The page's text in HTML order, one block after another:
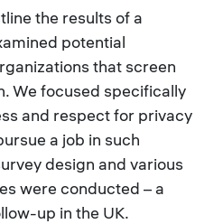
the results of a
potential
that screen
We focused specifically
and respect for privacy
a job in such
design and various
were conducted – a
up in the UK.